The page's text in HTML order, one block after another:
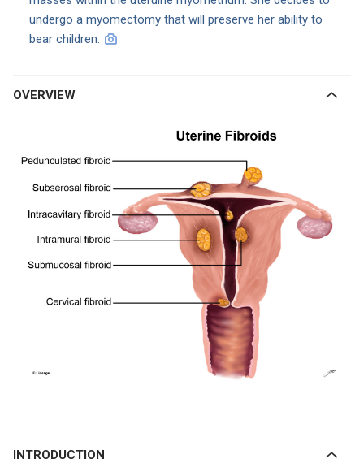
undergo a myomectomy that will preserve her ability to
bear children.
OVERVIEW
INTRODUCTION